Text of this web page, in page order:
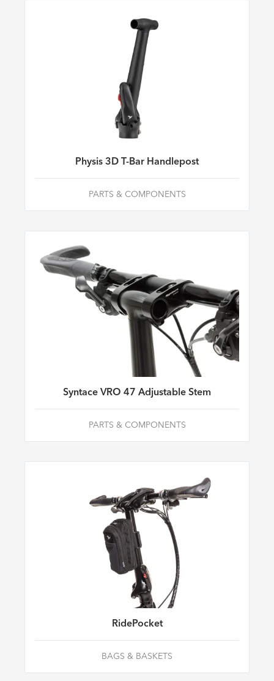
Physis 3D T-Bar Handlepost
PARTS & COMPONENTS
Syntace VRO 47 Adjustable Stem
PARTS & COMPONENTS
RidePocket
BAGS & BASKETS